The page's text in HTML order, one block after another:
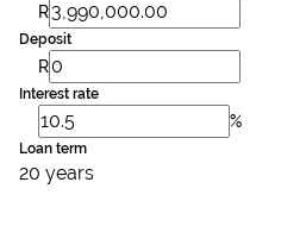
R
Deposit
R
Interest rate
%
Loan term
20 years